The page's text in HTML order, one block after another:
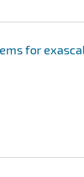
for